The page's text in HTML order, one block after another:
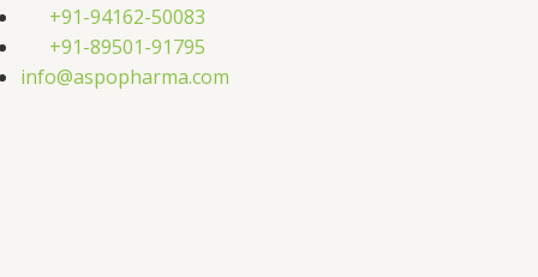
+91-94162-50083
+91-89501-91795
info@aspopharma.com